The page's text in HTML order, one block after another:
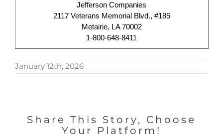
Jefferson Companies
2117 Veterans Memorial Blvd., #185
Metairie, LA 70002
1-800-648-8411
January 12th, 2026
Share This Story, Choose
Your Platform!